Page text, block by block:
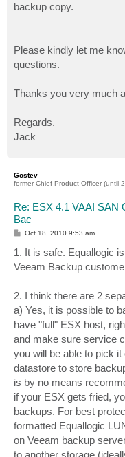
backup copy.
Please kindly let me
questions.
Thanks you very much
Regards.
Jack
Gostev
former Chief Product Officer (until
Re: ESX 4.1 VAAI SAN
Bac
POct 18, 2010 9:53 am
1. It is safe. Equallogic
Veeam Backup
2. I think there are 2
a) Yes, it is possible to
have "full" ESX host,
and make sure service
you will be able to pick
datastore to store
is by no means
if your ESX gets fried,
backups. For best
formatted Equallogic
on Veeam backup
to another storage